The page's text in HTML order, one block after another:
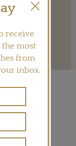
receive
the most
from
inbox.